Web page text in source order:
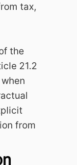
tax,
the
21.2
from